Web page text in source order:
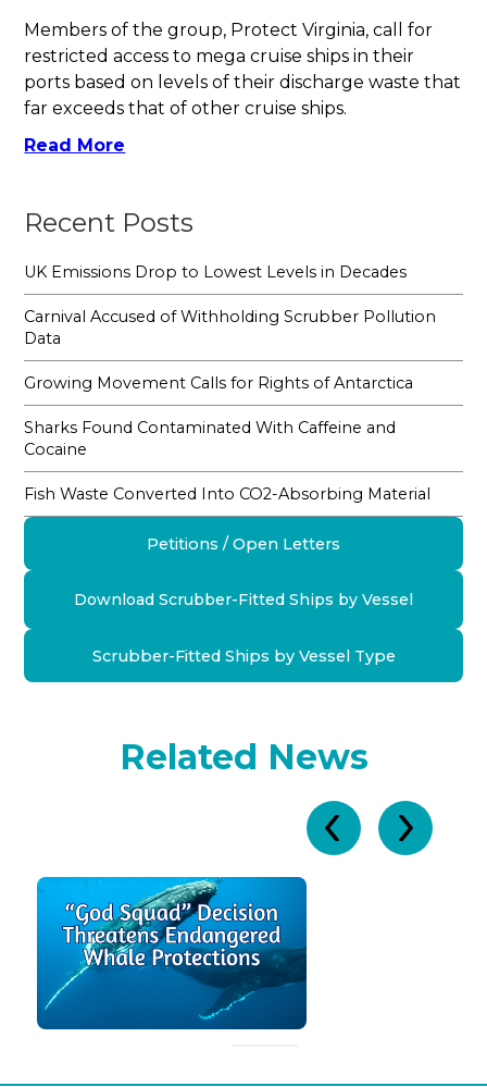
Members of the group, Protect Virginia, call for
restricted access to mega cruise ships in their
ports based on levels of their discharge waste that
far exceeds that of other cruise ships.
Read More
Petitions / Open Letters
Download Scrubber-Fitted Ships by Vessel
Scrubber-Fitted Ships by Vessel Type
Recent Posts
UK Emissions Drop to Lowest Levels in Decades
Carnival Accused of Withholding Scrubber Pollution
Data
Growing Movement Calls for Rights of Antarctica
Sharks Found Contaminated With Caffeine and
Cocaine
Fish Waste Converted Into CO2-Absorbing Material
Related News